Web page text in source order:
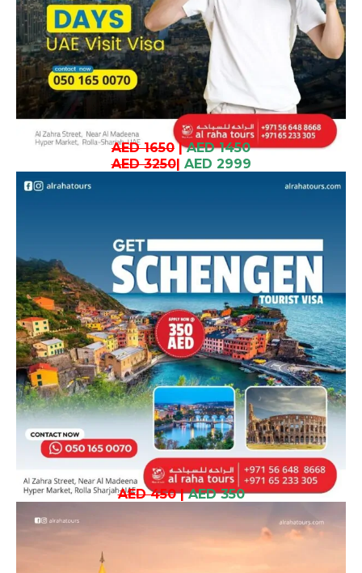
AED 1650| AED 1450
AED 3250| AED 2999
AED 450| AED 350